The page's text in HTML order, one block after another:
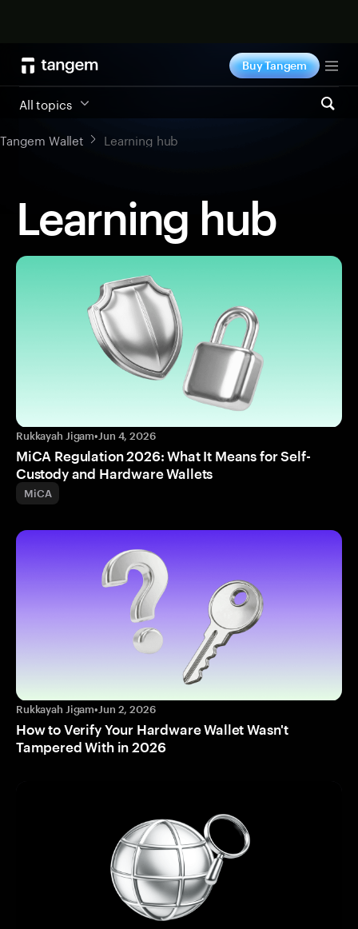
Buy Tangem
All topics
Tangem Wallet
Learning hub
Learning hub
Rukkayah Jigam•Jun 4, 2026
MiCA Regulation 2026: What It Means for Self-
Custody and Hardware Wallets
MiCA
Rukkayah Jigam•Jun 2, 2026
How to Verify Your Hardware Wallet Wasn't
Tampered With in 2026